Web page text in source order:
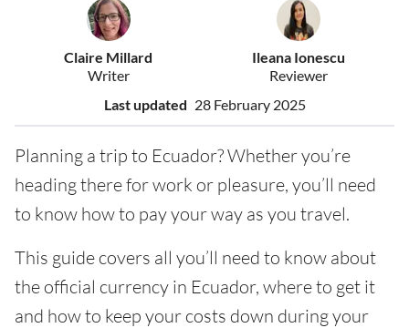
Claire Millard
Writer
Ileana Ionescu
Reviewer
Last updated 28 February 2025
Planning a trip to Ecuador? Whether you’re
heading there for work or pleasure, you’ll need
to know how to pay your way as you travel.
This guide covers all you’ll need to know about
the official currency in Ecuador, where to get it
and how to keep your costs down during your